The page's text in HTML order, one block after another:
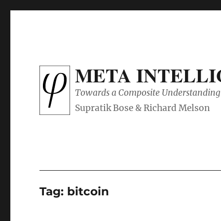
META
Towards a Composite
Tag: bitcoin